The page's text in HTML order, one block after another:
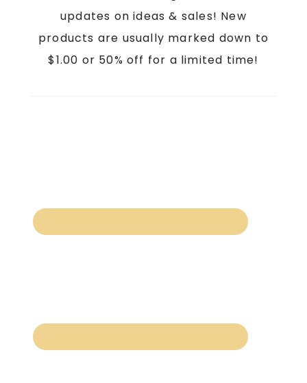
updates on ideas & sales! New
products are usually marked down to
$1.00 or 50% off for a limited time!